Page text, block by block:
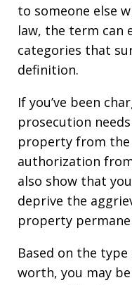
to someone else
law, the term can
categories that
definition.
If you’ve been
prosecution
property from
authorization
also show that
deprive the
property
Based on the
worth, you may